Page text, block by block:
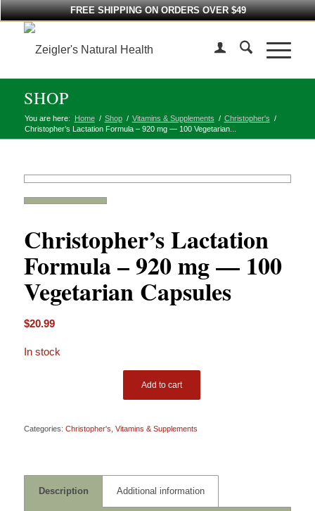
FREE SHIPPING ON ORDERS OVER $49
SHOP
You are here: Home / Shop / Vitamins & Supplements / Christopher's /
Christopher’s Lactation Formula – 920 mg — 100 Vegetarian...
Christopher’s Lactation
Formula – 920 mg — 100
Vegetarian Capsules
$20.99
In stock
Add to cart
Categories: Christopher's Vitamins & Supplements
Description Additional information